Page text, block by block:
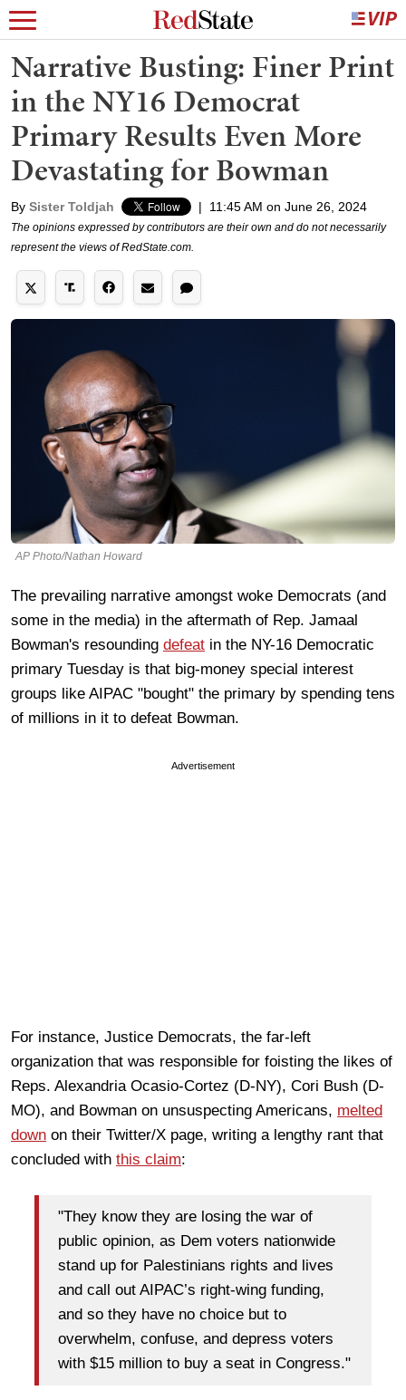
Narrative Busting: Finer Print
in the NY16 Democrat
Primary Results Even More
Devastating for Bowman
By Sister Toldjah | 11:45 AM on June 26, 2024
The opinions expressed by contributors are their own and do not necessarily
represent the views of RedState.com.
AP Photo/Nathan Howard
The prevailing narrative amongst woke Democrats (and
some in the media) in the aftermath of Rep. Jamaal
Bowman's resounding defeat in the NY-16 Democratic
primary Tuesday is that big-money special interest
groups like AIPAC "bought" the primary by spending tens
of millions in it to defeat Bowman.
Advertisement
For instance, Justice Democrats, the far-left
organization that was responsible for foisting the likes of
Reps. Alexandria Ocasio-Cortez (D-NY), Cori Bush (D-
MO), and Bowman on unsuspecting Americans, melted
down on their Twitter/X page, writing a lengthy rant that
concluded with this claim:
"They know they are losing the war of
public opinion, as Dem voters nationwide
stand up for Palestinians rights and lives
and call out AIPAC’s right-wing funding,
and so they have no choice but to
overwhelm, confuse, and depress voters
with $15 million to buy a seat in Congress."